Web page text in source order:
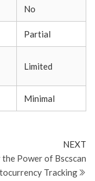
No
Partial
Limited
Minimal
NEXT
Power of Bscscan
Tracking